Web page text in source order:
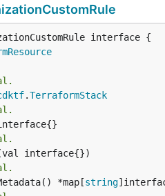
interface {
.TerraformStack
*map[
string